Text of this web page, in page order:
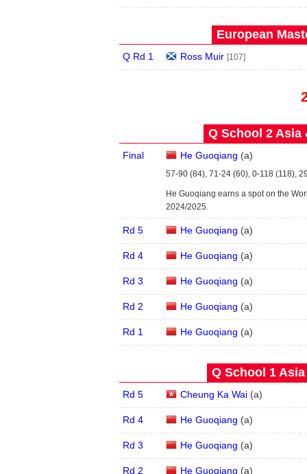
European
Q Rd 1 Ross Muir [107]
Q School 2 Asia
Final He Guoqiang (a)
57-90 (84), 71-24 (60), 0-118 (118),
He Guoqiang earns a spot on the
2024/2025.
Rd 5 He Guoqiang (a)
Rd 4 He Guoqiang (a)
Rd 3 He Guoqiang (a)
Rd 2 He Guoqiang (a)
Rd 1 He Guoqiang (a)
Q School 1
Rd 5 Cheung Ka Wai(a)
Rd 4 He Guoqiang (a)
Rd 3 He Guoqiang (a)
Rd 2 He Guoqiang (a)